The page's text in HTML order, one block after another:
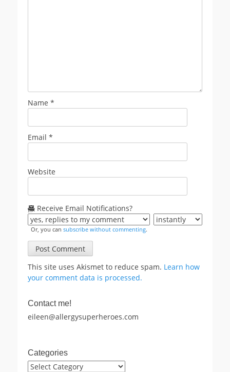
Name *
Email *
Website
Receive Email Notifications?
Or, you can subscribe without commenting.
This site uses Akismet to reduce spam. Learn how
your comment data is processed.
Contact me!
eileen@allergysuperheroes.com
Categories
Categories